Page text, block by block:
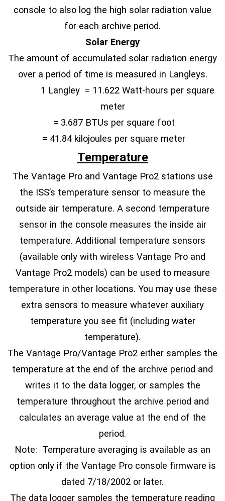
console to also log the high solar radiation value
for each archive period.
Solar Energy
The amount of accumulated solar radiation energy
over a period of time is measured in Langleys.
1 Langley = 11.622 Watt-hours per square
meter
= 3.687 BTUs per square foot
= 41.84 kilojoules per square meter
Temperature
The Vantage Pro and Vantage Pro2 stations use
the ISS’s temperature sensor to measure the
outside air temperature. A second temperature
sensor in the console measures the inside air
temperature. Additional temperature sensors
(available only with wireless Vantage Pro and
Vantage Pro2 models) can be used to measure
temperature in other locations. You may use these
extra sensors to measure whatever auxiliary
temperature you see fit (including water
temperature).
The Vantage Pro/Vantage Pro2 either samples the
temperature at the end of the archive period and
writes it to the data logger, or samples the
temperature throughout the archive period and
calculates an average value at the end of the
period.
Note: Temperature averaging is available as an
option only if the Vantage Pro console firmware is
dated 7/18/2002 or later.
The data logger samples the temperature reading